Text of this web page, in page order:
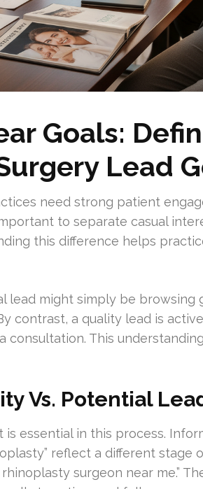
Goals:
Lead
need strong patient
to separate casual
this difference helps
lead might simply be
contrast, a quality lead is
consultation. This
Vs. Potential
essential in this process.
reflect a different stage
surgeon near me.”